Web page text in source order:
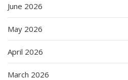
June 2026
May 2026
April 2026
March 2026